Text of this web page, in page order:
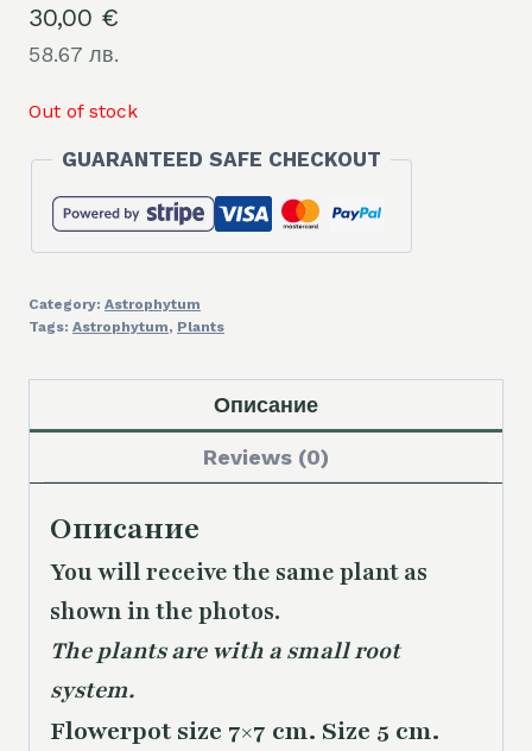
30,00 €
58.67 лв.
Out of stock
GUARANTEED SAFE CHECKOUT
Category: Astrophytum
Tags: Astrophytum, Plants
Описание
Reviews (0)
Описание
You will receive the sameplant as
shown in the photos.
The plants are with a small root
system.
Flowerpot size 7×7 cm. Size 5 cm.